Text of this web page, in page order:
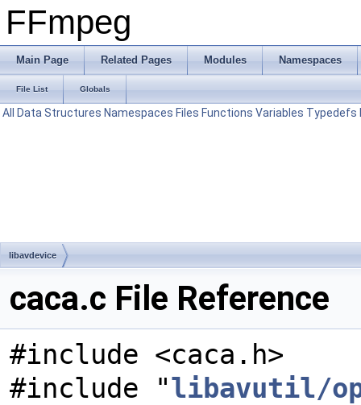
FFmpeg
Main Page Related Pages Modules Namespaces
File List Globals
All Data Structures Namespaces Files Functions Variables Typedefs
libavdevice
caca.c File Reference
#include <caca.h>
#include "libavutil/